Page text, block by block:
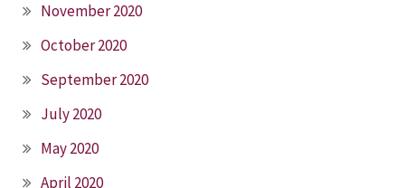
November 2020
October 2020
September 2020
July 2020
May 2020
April 2020